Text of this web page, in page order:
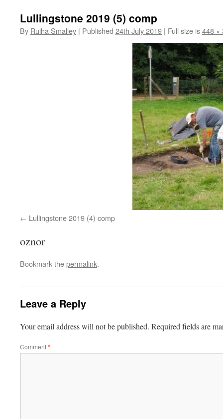
Lullingstone 2019 (5) comp
By Ruiha Smalley | Published 24th July 2019 | Full size is448 ×
Lullingstone 2019 (4) comp
oznor
Bookmark thepermalink.
Leave a Reply
Your email address will not be published. Required fields are
Comment*